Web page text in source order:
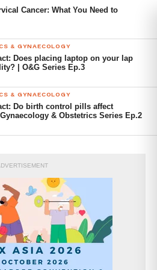
hair loss
2 out of the following
periods, elevated androgen
or multiple ovarian
imaging.
long-term effects on the body
and adverse health
infertility
of unfavourable pregnancy
as miscarriage,
preterm delivery, and
Cancer: What You Need to
& GYNAECOLOGY
Does placing laptop on your lap
| O&G Series Ep.3
& GYNAECOLOGY
Do birth control pills affect
& Obstetrics Series Ep.2